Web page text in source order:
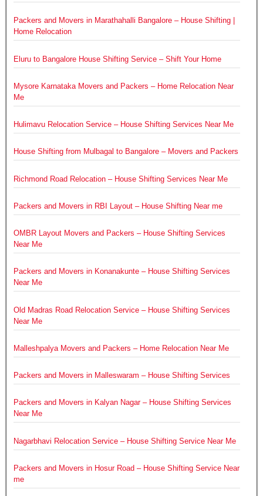
Packers and Movers in Marathahalli Bangalore – House Shifting |
Home Relocation
Eluru to Bangalore House Shifting Service – Shift Your Home
Mysore Karnataka Movers and Packers – Home Relocation Near
Me
Hulimavu Relocation Service – House Shifting Services Near Me
House Shifting from Mulbagal to Bangalore – Movers and Packers
Richmond Road Relocation – House Shifting Services Near Me
Packers and Movers in RBI Layout – House Shifting Near me
OMBR Layout Movers and Packers – House Shifting Services
Near Me
Packers and Movers in Konanakunte – House Shifting Services
Near Me
Old Madras Road Relocation Service – House Shifting Services
Near Me
Malleshpalya Movers and Packers – Home Relocation Near Me
Packers and Movers in Malleswaram – House Shifting Services
Packers and Movers in Kalyan Nagar – House Shifting Services
Near Me
Nagarbhavi Relocation Service – House Shifting Service Near Me
Packers and Movers in Hosur Road – House Shifting Service Near
me